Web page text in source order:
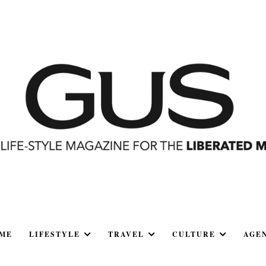
LIFESTYLE TRAVEL CULTURE